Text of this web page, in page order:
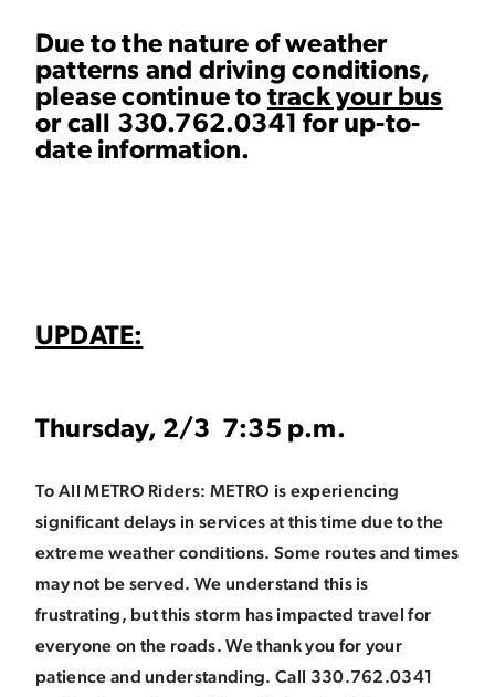
Due to the nature of weather
patterns and driving conditions,
please continue to track your bus
or call 330.762.0341 for up-to-
date information.
UPDATE:
Thursday, 2/3 7:35 p.m.
To All METRO Riders: METRO is experiencing
significant delays in services at this time due to the
extreme weather conditions. Some routes and times
may not be served. We understand this is
frustrating, but this storm has impacted travel for
everyone on the roads. We thank you for your
patience and understanding. Call 330.762.0341